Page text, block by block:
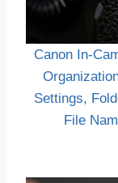
Canon In-
Settings,
File